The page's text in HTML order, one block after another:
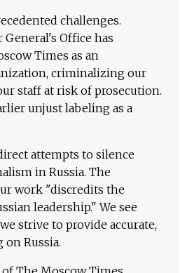
challenges.
General's Office has
Times as an
criminalizing our
staff at risk of prosecution.
unjust labeling as a
attempts to silence
in Russia. The
work "discredits the
leadership." We see
strive to provide accurate,
Russia.